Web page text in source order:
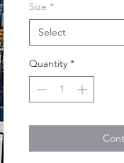
Size *
Select
Quantity *